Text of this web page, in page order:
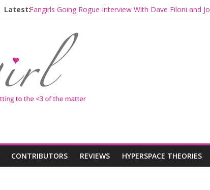
Latest:Fangirls Going Rogue Interview With Dave Filoni and
Hyperspace Theories: Star Wars Returns to Theaters
Limited-Time THE MANDALORIAN AND GROGU
Fangirls Going Rogue: The Mandalorian and Grogu
CONTRIBUTORS REVIEWS HYPERSPACE THEORIES